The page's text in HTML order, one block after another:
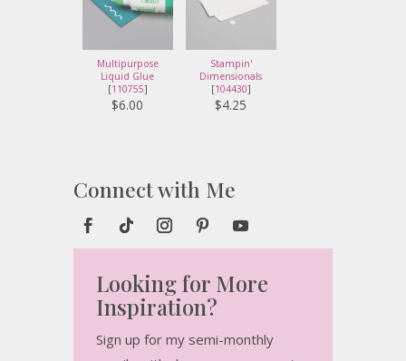
Multipurpose
Liquid Glue
[110755]
$6.00
Stampin'
Dimensionals
[104430]
$4.25
Connect with Me
Looking for More
Inspiration?
Sign up for my semi-monthly